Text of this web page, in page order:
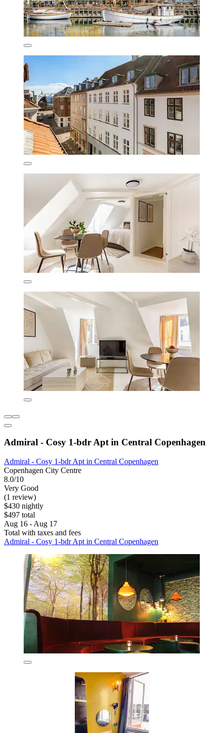
Admiral - Cosy 1-bdr Apt in Central Copenhagen
Admiral - Cosy 1-bdr Apt in Central Copenhagen
Copenhagen City Centre
8.0/10
Very Good
(1 review)
$430 nightly
$497 total
Aug 16 - Aug 17
Total with taxes and fees
Admiral - Cosy 1-bdr Apt in Central Copenhagen